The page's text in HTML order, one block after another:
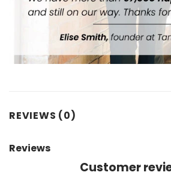
REVIEWS (0)
Reviews
Customer